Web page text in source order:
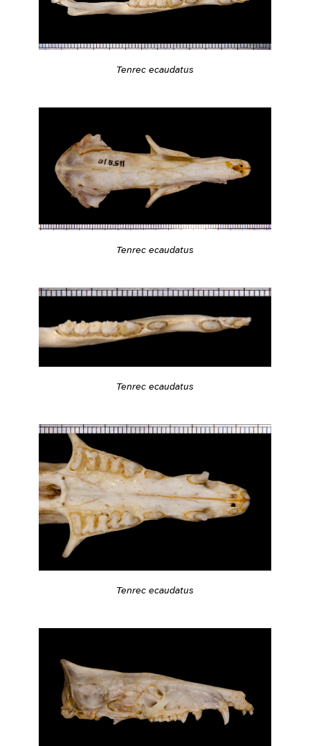
Tenrec ecaudatus
Tenrec ecaudatus
Tenrec ecaudatus
Tenrec ecaudatus